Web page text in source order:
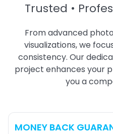
Trusted •
From advanced
visualizations, we
consistency. Our
project enhances your
you a
MONEY BACK